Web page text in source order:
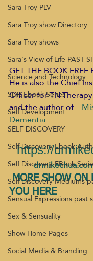
Sara Troy PLV
Sara Troy show Directory
Sara Troy shows
Sara's View of Life PAST
Science and Technology
SDR Ebook Series
Self Development
SELF DISCOVERY
Self Discovery Ebook
Self Discovery EBook
Self Discovery Mediums
Sensual Expressions past
Sex & Sensuality
Show Home Pages
Social Media & Branding
GET THE BOOK FREE
He is also the Chief
Officer for TN
and the author of
Dementia.
https://
MORE SHOW ON
YOU HERE